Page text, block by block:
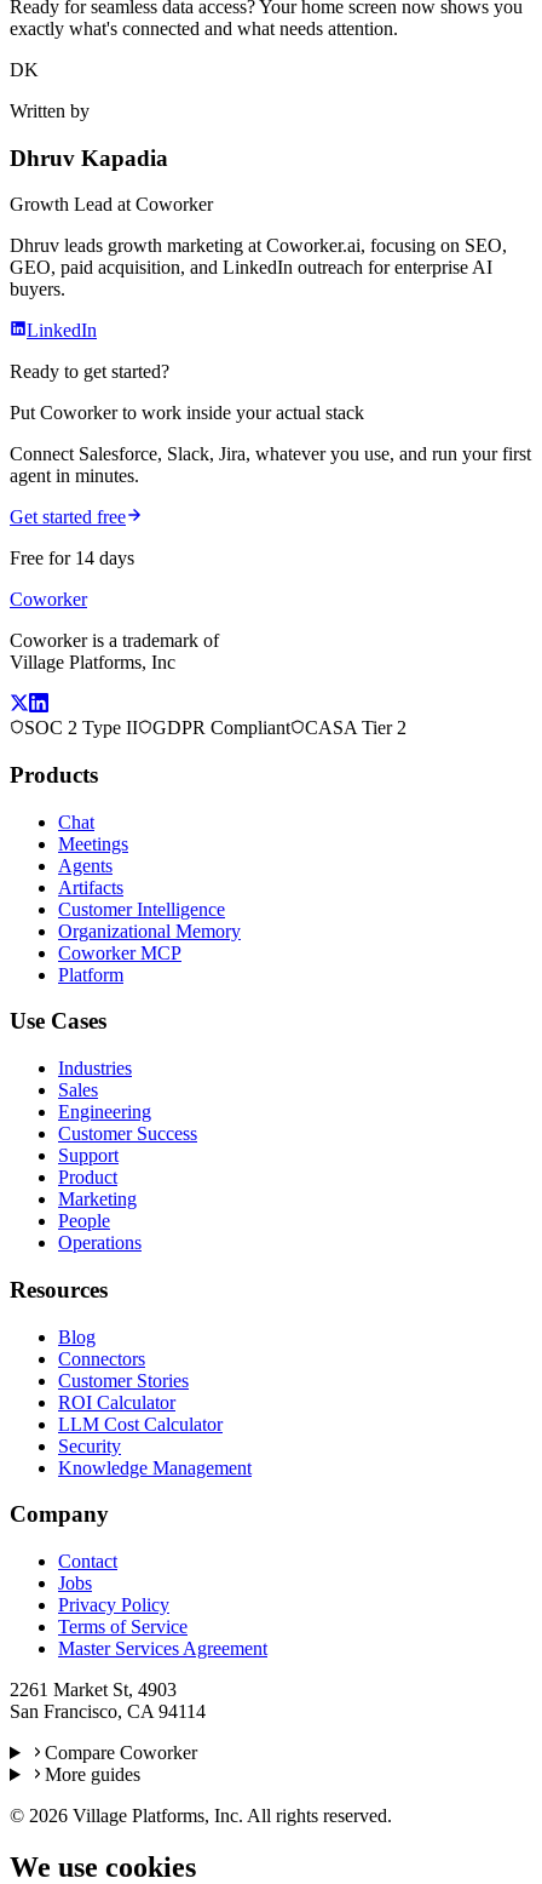
Ready for seamless data access? Your home screen now shows you
exactly what's connected and what needs attention.
DK
Written by
Dhruv Kapadia
Growth Lead at Coworker
Dhruv leads growth marketing at Coworker.ai, focusing on SEO,
GEO, paid acquisition, and LinkedIn outreach for enterprise AI
buyers.
LinkedIn
Ready to get started?
Put Coworker to work inside your actual stack
Connect Salesforce, Slack, Jira, whatever you use, and run your first
agent in minutes.
Get started free
Free for 14 days
Coworker
Coworker is a trademark of
Village Platforms, Inc
SOC 2 Type II GDPR Compliant CASA Tier 2
Products
Chat
Meetings
Agents
Artifacts
Customer Intelligence
Organizational Memory
Coworker MCP
Platform
Use Cases
Industries
Sales
Engineering
Customer Success
Support
Product
Marketing
People
Operations
Resources
Blog
Connectors
Customer Stories
ROI Calculator
LLM Cost Calculator
Security
Knowledge Management
Company
Contact
Jobs
Privacy Policy
Terms of Service
Master Services Agreement
2261 Market St, 4903
San Francisco, CA 94114
Compare Coworker
More guides
© 2026 Village Platforms, Inc. All rights reserved.
We use cookies